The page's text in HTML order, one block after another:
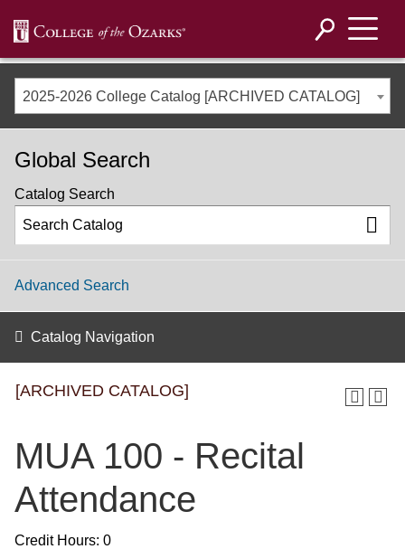
2025-2026 College Catalog [ARCHIVED CATALOG]
[ARCHIVED CATALOG]
MUA 100 - Recital
Attendance
Credit Hours: 0
Global Search
Catalog Search
Advanced Search
Catalog Navigation